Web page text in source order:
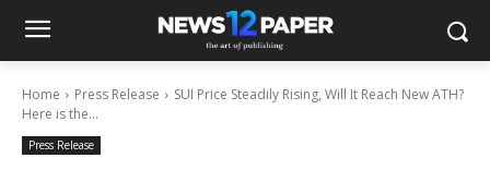
Home Press Release
SUI Price Steadily Rising, Will It Reach New ATH?
Here is the...
Press Release